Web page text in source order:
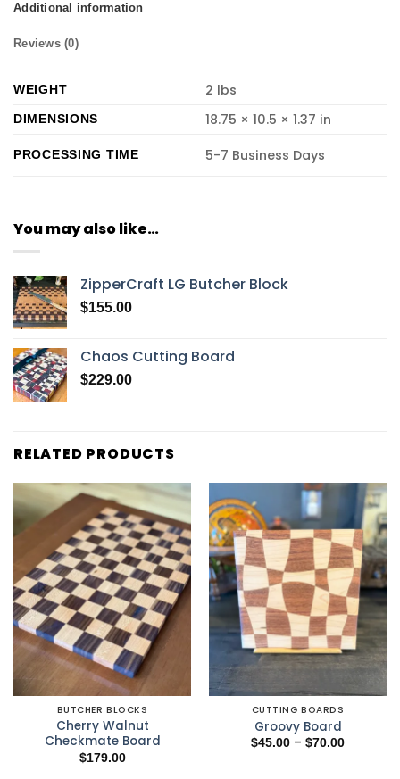
Additional information
Reviews (0)
WEIGHT 2 lbs
DIMENSIONS 18.75 × 10.5 × 1.37 in
PROCESSING TIME 5-7 Business Days
You may also like…
ZipperCraft LG Butcher Block
$155.00
Chaos Cutting Board
$229.00
RELATED PRODUCTS
BUTCHER BLOCKS
Cherry Walnut
Checkmate Board
$179.00
CUTTING BOARDS
Groovy Board
$45.00 – $70.00Price